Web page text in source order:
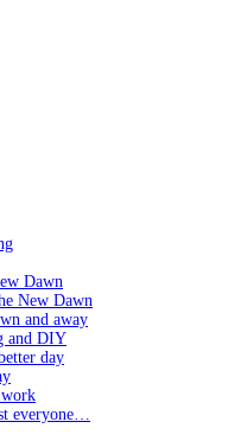
Dawn
New Dawn
and away
and DIY
day
everyone…